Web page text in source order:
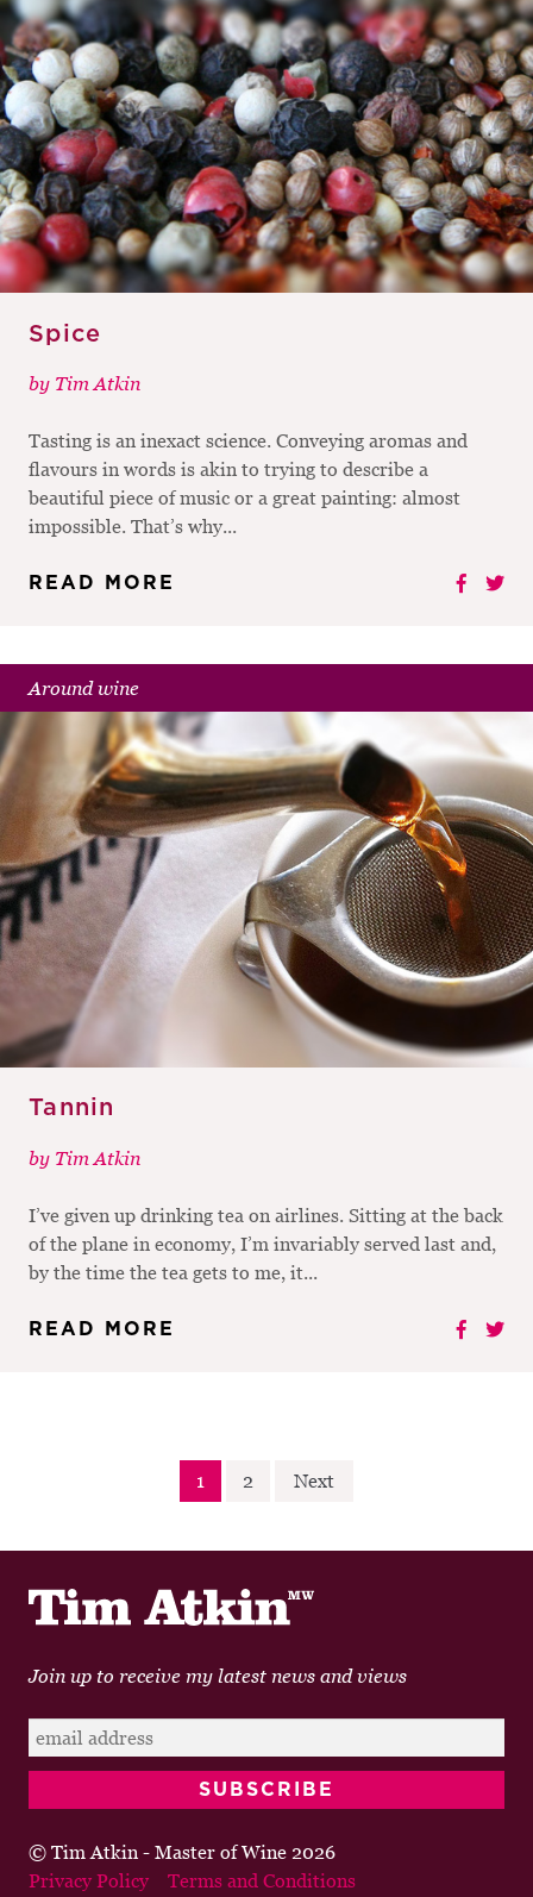
Spice
by Tim Atkin
Tasting is an inexact science. Conveying aromas and
flavours in words is akin to trying to describe a
beautiful piece of music or a great painting: almost
impossible. That’s why...
READ MORE
Around wine
Tannin
by Tim Atkin
I’ve given up drinking tea on airlines. Sitting at the back
of the plane in economy, I’m invariably served last and,
by the time the tea gets to me, it...
READ MORE
1 2 Next
Join up to receive my latest news and views
© Tim Atkin - Master of Wine 2026
Privacy Policy
Terms and Conditions